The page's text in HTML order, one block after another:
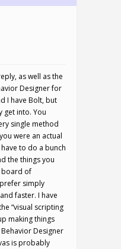
as well as the
Designer for
I have Bolt, but
get into. You
single method
were an actual
to do a bunch
the things you
board of
simply
faster. I have
“visual scripting
making things
Designer
is probably